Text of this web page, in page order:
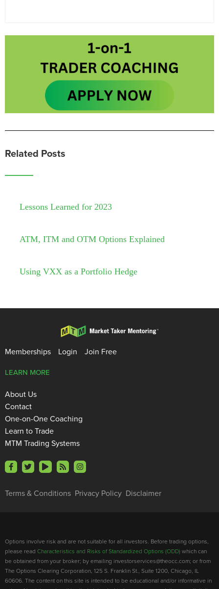
Related Posts
Lessons Learned for 2023
ATM, ITM and OTM Options Explained
Using VXX as a Portfolio Hedge
Memberships Login Join Free
Terms & Conditions Privacy Policy Disclaimer
LEARN MORE
About Us
Contact
One-on-One Coaching
Learn to Trade
MTM Trading Systems
Options involve risk and are not suitable for all investors. Before trading options,
please read Characteristics and Risks of Standardized Options (ODD) which can
be obtained from your broker; by emailing investorservices@theocc.com; or from
The Options Clearing Corporation, 125 S. Franklin St., Suite 1200, Chicago, IL
60606. The content on this site is intended to be educational and/or informative in